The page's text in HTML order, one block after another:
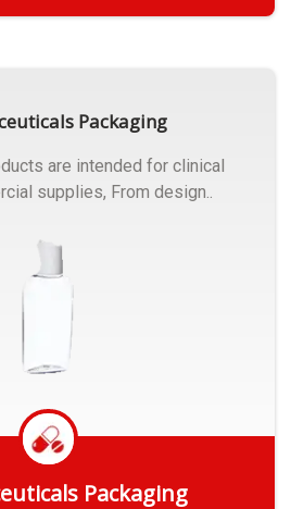
Packaging
are intended for clinical
supplies, From design..
Packaging